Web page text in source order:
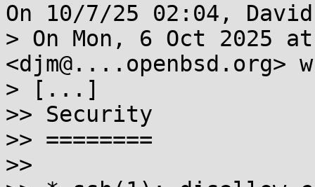
On 10/7/25 02:04,
> On Mon, 6 Oct 2025
<djm@....openbsd.org>
> [...]
>> Security
>> ========
>>